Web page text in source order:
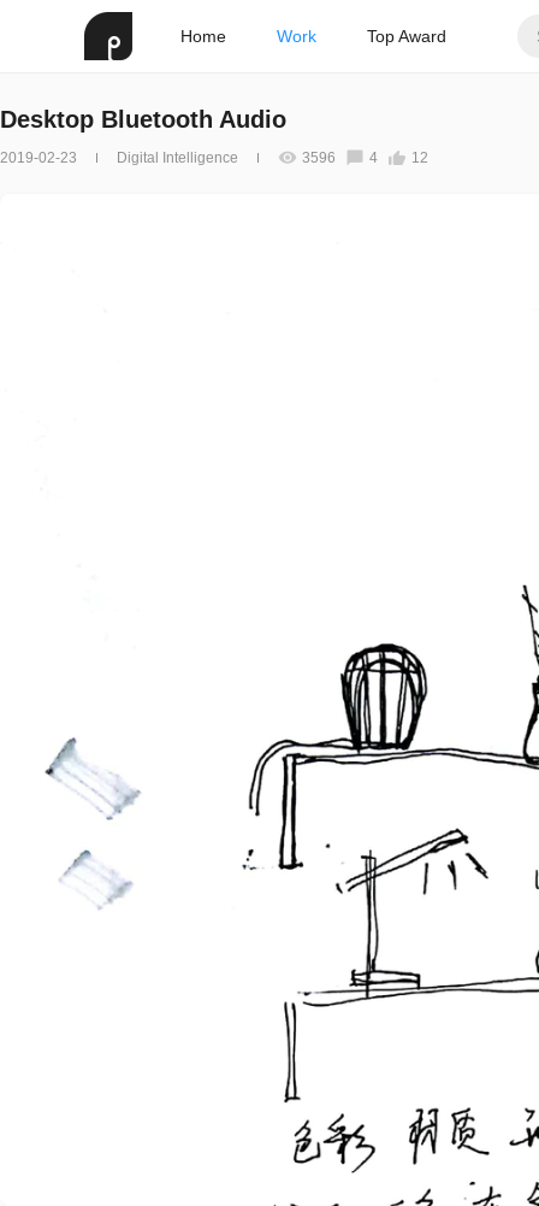
Home Work Top Award
Desktop Bluetooth Audio
2019-02-23 Digital Intelligence 3596 4 12